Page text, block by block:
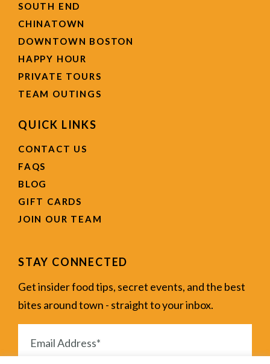
SOUTH END
CHINATOWN
DOWNTOWN BOSTON
HAPPY HOUR
PRIVATE TOURS
TEAM OUTINGS
QUICK LINKS
CONTACT US
FAQS
BLOG
GIFT CARDS
JOIN OUR TEAM
STAY CONNECTED
Get insider food tips, secret events, and the best
bites around town - straight to your inbox.